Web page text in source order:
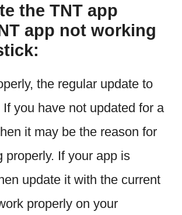
the TNT app
app not working
the regular update to
If you have not updated for a
it may be the reason for
properly. If your app is
update it with the current
properly on your